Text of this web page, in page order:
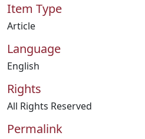
Item Type
Article
Language
English
Rights
All Rights Reserved
Permalink